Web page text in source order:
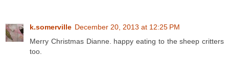
k.somerville December 20, 2013 at 12:25 PM
Merry Christmas Dianne. happy eating to the sheep critters
too.